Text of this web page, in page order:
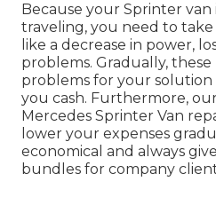
Because your Sprinter
traveling, you need to
like a decrease in power,
problems. Gradually,
problems for your solution
you cash. Furthermore,
Mercedes Sprinter Van
lower your expenses
economical and always
bundles for company